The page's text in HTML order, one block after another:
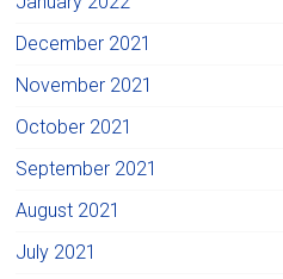
December 2021
November 2021
October 2021
September 2021
August 2021
July 2021